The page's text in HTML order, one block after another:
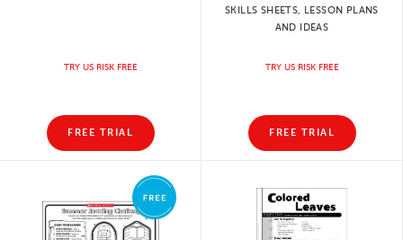
TRY US RISK FREE
FREE TRIAL
SKILLS SHEETS, LESSON PLANS
AND IDEAS
TRY US RISK FREE
FREE TRIAL